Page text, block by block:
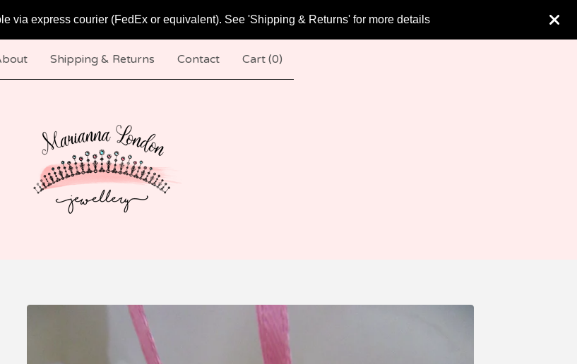
via express courier (FedEx or equivalent). See 'Shipping & Returns' for more details
Shipping & Returns Contact Cart (0)